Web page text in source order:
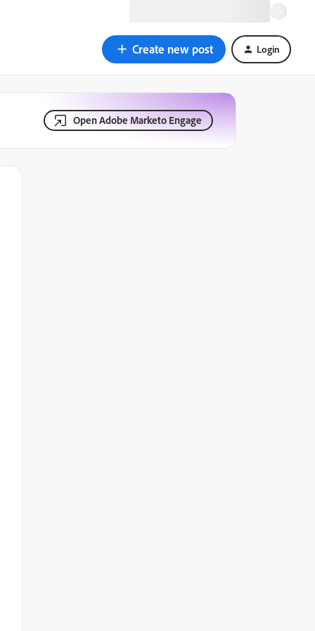
Create new post Login
Open Adobe Marketo Engage